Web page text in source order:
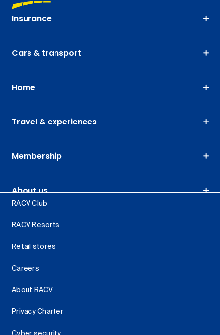
Insurance
Cars & transport
Home
Travel & experiences
Membership
About us
RACV Club
RACV Resorts
Retail stores
Careers
About RACV
Privacy Charter
Cyber security